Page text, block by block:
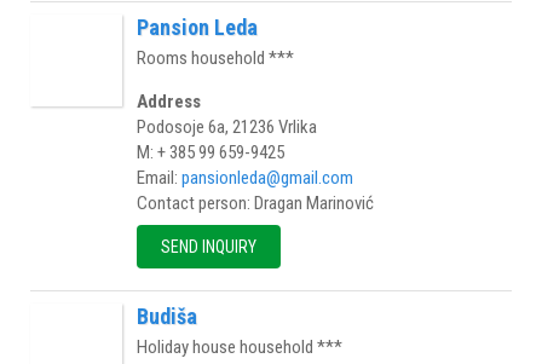
Pansion Leda
Rooms household ***
Address
Podosoje 6a, 21236 Vrlika
M: + 385 99 659-9425
Email: pansionleda@gmail.com
Contact person: Dragan Marinović
SEND INQUIRY
Budiša
Holiday house household ***